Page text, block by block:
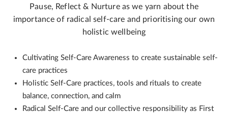
Pause, Reflect & Nurture as we yarn about the
importance of radical self-care and prioritising our own
holistic wellbeing
Cultivating Self-Care Awareness to create sustainable self-
care practices
Holistic Self-Care practices, tools and rituals to create
balance, connection, and calm
Radical Self-Care and our collective responsibility as First